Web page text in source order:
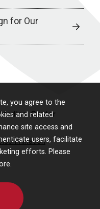
you agree to the
and related
site access and
users, facilitate
efforts. Please
for Our
Center